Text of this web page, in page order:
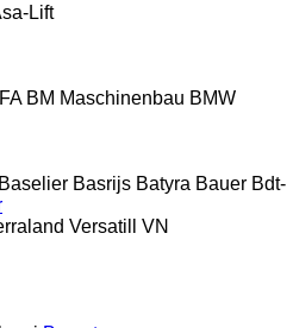
Lift
BM Maschinenbau BMW
Baselier Basrijs Batyra Bauer Bdt-
Versatill VN